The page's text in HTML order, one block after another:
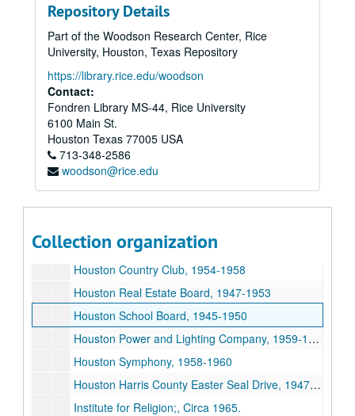
Repository Details
Part of the Woodson Research Center, Rice
University, Houston, Texas Repository
https://library.rice.edu/woodson
Contact:
Fondren Library MS-44, Rice University
6100 Main St.
Houston Texas 77005 USA
713-348-2586
woodson@rice.edu
Collection organization
Tanglewood / William G. Farrington papers
Series I: Real estate ventures, organizations and interests
Series I: Real estate ventures, organizations and interests, 1950 - 1999
Banks;, 1950-1966.
Bellville Farm, 1967
Braeswood, 1926-1931
Chamber of Commerce, 1954-1967
Diocese of Texas, 1927, 1955, undated
Houston Club, 1948-1960
Houston Country Club, 1954-1958
Houston Real Estate Board, 1947-1953
Houston School Board, 1945-1950
Houston Power and Lighting Company, 1959-1967
Houston Symphony, 1958-1960
Houston Harris County Easter Seal Drive, 1947-1959
Institute for Religion;, Circa 1965.